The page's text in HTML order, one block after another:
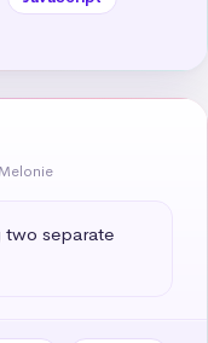
two separate